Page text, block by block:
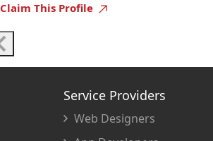
Claim This Profile
Service Providers
Web Designers